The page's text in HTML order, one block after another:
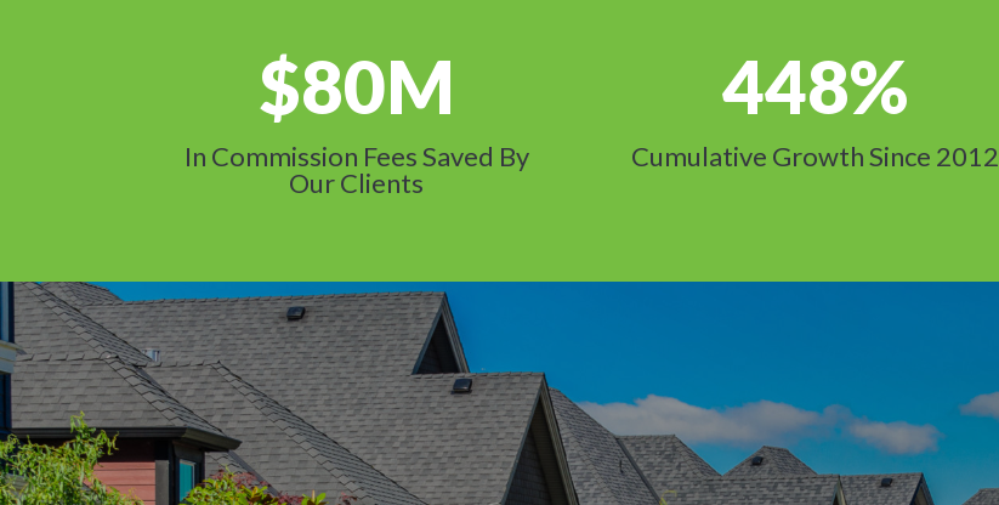
80M
In Commission Fees Saved By
Our Clients
448%
Cumulative Growth Since 2012